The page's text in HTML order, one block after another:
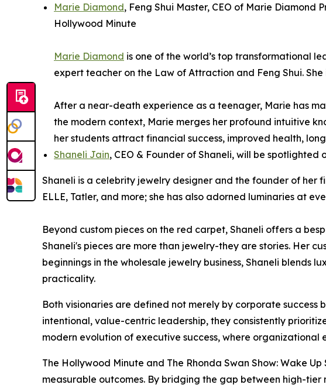
Marie Diamond, Feng Shui Master, CEO of Marie Diamond
Hollywood Minute
Marie Diamond is one of the world’s top transformational
expert teacher on the Law of Attraction and Feng Shui.
After a near-death experience as a teenager, Marie has
the modern context, Marie merges her profound intuitive
her students attract financial success, improved health,
Shaneli Jain, CEO & Founder of Shaneli, will be spotlighted
Shaneli is a celebrity jewelry designer and the founder of her
ELLE, Tatler, and more; she has also adorned luminaries at
Beyond custom pieces on the red carpet, Shaneli offers a
Shaneli's pieces are more than jewelry-they are stories. Her
beginnings in the wholesale jewelry business, Shaneli blends
practicality.
Both visionaries are defined not merely by corporate
intentional, value-centric leadership, they consistently
modern evolution of executive success, where
The Hollywood Minute and The Rhonda Swan Show: Wake
measurable outcomes. By bridging the gap between high-